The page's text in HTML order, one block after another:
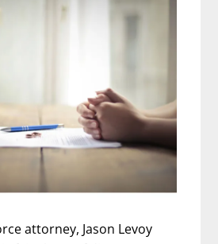
attorney, Jason Levoy